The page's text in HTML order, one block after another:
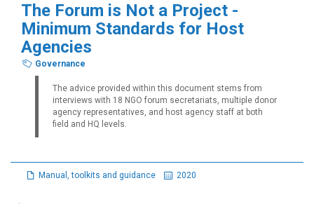
The Forum is Not a Project -
Minimum Standards for Host
Agencies
Governance
The advice provided within this document stems from
interviews with 18 NGO forum secretariats, multiple donor
agency representatives, and host agency staff at both
field and HQ levels.
Manual, toolkits and guidance 2020